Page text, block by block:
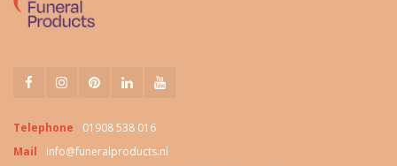
Telephone
01908 538 016
Mail
info@funeralproducts.nl